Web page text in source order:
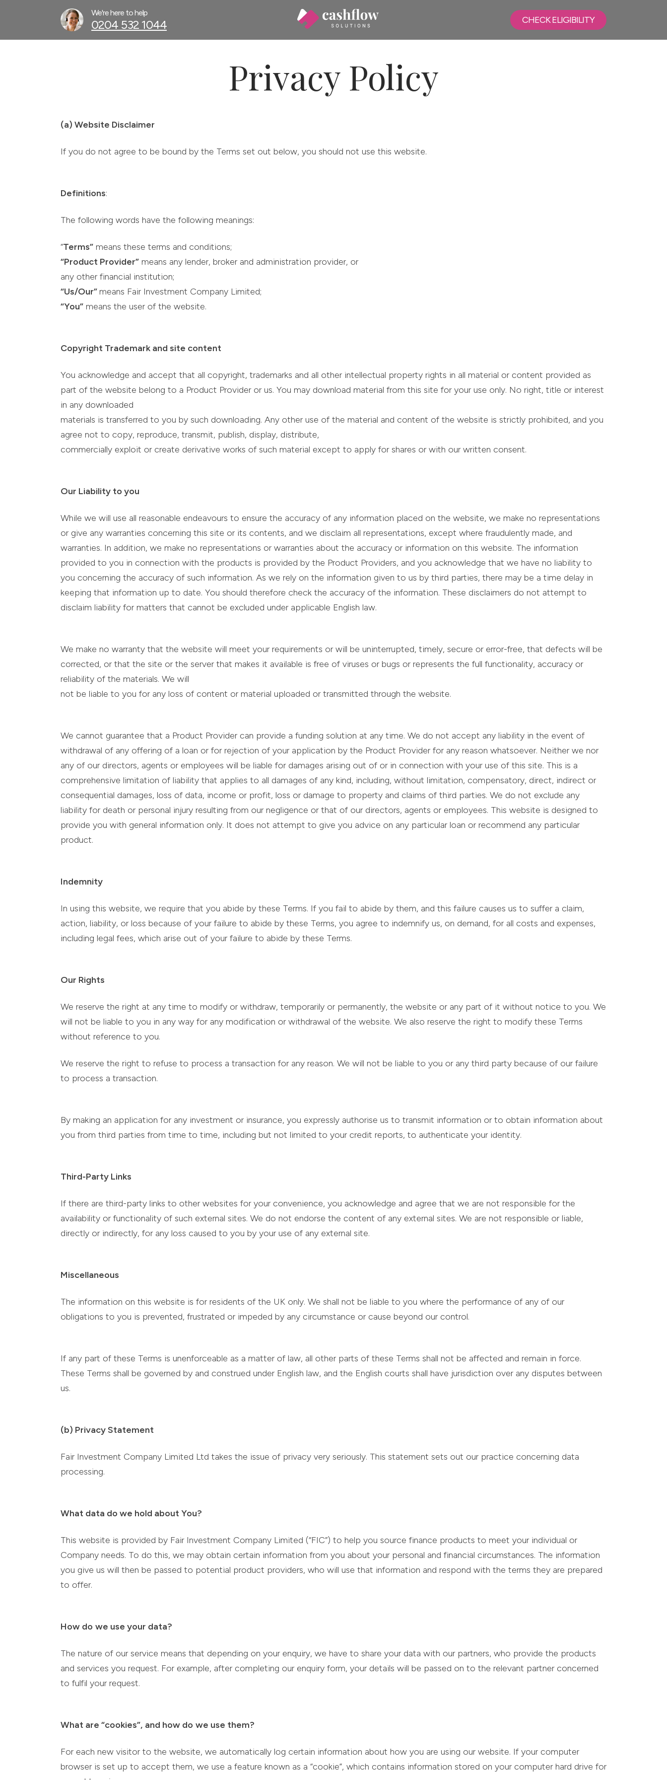
We're here to help
0204 532 1044 CHECK ELIGIBILITY
Privacy Policy
(a) Website Disclaimer
If you do not agree to be bound by the Terms set out below, you should not use this website.
Definitions:
The following words have the following meanings:
“Terms” means these terms and conditions;
“Product Provider” means any lender, broker and administration provider, or
any other financial institution;
“Us/Our”means Fair Investment Company Limited;
“You” means the user of the website.
Copyright Trademark and site content
You acknowledge and accept that all copyright, trademarks and all other intellectual property rights in all material or content provided as
part of the website belong to a Product Provider or us. You may download material from this site for your use only. No right, title or interest
in any downloaded
materials is transferred to you by such downloading. Any other use of the material and content of the website is strictly prohibited, and you
agree not to copy, reproduce, transmit, publish, display, distribute,
commercially exploit or create derivative works of such material except to apply for shares or with our written consent.
Our Liability to you
While we will use all reasonable endeavours to ensure the accuracy of any information placed on the website, we make no representations
or give any warranties concerning this site or its contents, and we disclaim all representations, except where fraudulently made, and
warranties. In addition, we make no representations or warranties about the accuracy or information on this website. The information
provided to you in connection with the products is provided by the Product Providers, and you acknowledge that we have no liability to
you concerning the accuracy of such information. As we rely on the information given to us by third parties, there may be a time delay in
keeping that information up to date. You should therefore check the accuracy of the information. These disclaimers do not attempt to
disclaim liability for matters that cannot be excluded under applicable English law.
We make no warranty that the website will meet your requirements or will be uninterrupted, timely, secure or error-free, that defects will be
corrected, or that the site or the server that makes it available is free of viruses or bugs or represents the full functionality, accuracy or
reliability of the materials. We will
not be liable to you for any loss of content or material uploaded or transmitted through the website.
We cannot guarantee that a Product Provider can provide a funding solution at any time. We do not accept any liability in the event of
withdrawal of any offering of a loan or for rejection of your application by the Product Provider for any reason whatsoever. Neither we nor
any of our directors, agents or employees will be liable for damages arising out of or in connection with your use of this site. This is a
comprehensive limitation of liability that applies to all damages of any kind, including, without limitation, compensatory, direct, indirect or
consequential damages, loss of data, income or profit, loss or damage to property and claims of third parties. We do not exclude any
liability for death or personal injury resulting from our negligence or that of our directors, agents or employees. This website is designed to
provide you with general information only. It does not attempt to give you advice on any particular loan or recommend any particular
product.
Indemnity
In using this website, we require that you abide by these Terms. If you fail to abide by them, and this failure causes us to suffer a claim,
action, liability, or loss because of your failure to abide by these Terms, you agree to indemnify us, on demand, for all costs and expenses,
including legal fees, which arise out of your failure to abide by these Terms.
Our Rights
We reserve the right at any time to modify or withdraw, temporarily or permanently, the website or any part of it without notice to you. We
will not be liable to you in any way for any modification or withdrawal of the website. We also reserve the right to modify these Terms
without reference to you.
We reserve the right to refuse to process a transaction for any reason. We will not be liable to you or any third party because of our failure
to process a transaction.
By making an application for any investment or insurance, you expressly authorise us to transmit information or to obtain information about
you from third parties from time to time, including but not limited to your credit reports, to authenticate your identity.
Third-Party Links
If there are third-party links to other websites for your convenience, you acknowledge and agree that we are not responsible for the
availability or functionality of such external sites. We do not endorse the content of any external sites. We are not responsible or liable,
directly or indirectly, for any loss caused to you by your use of any external site.
Miscellaneous
The information on this website is for residents of the UK only. We shall not be liable to you where the performance of any of our
obligations to you is prevented, frustrated or impeded by any circumstance or cause beyond our control.
If any part of these Terms is unenforceable as a matter of law, all other parts of these Terms shall not be affected and remain in force.
These Terms shall be governed by and construed under English law, and the English courts shall have jurisdiction over any disputes between
us.
(b) Privacy Statement
Fair Investment Company Limited Ltd takes the issue of privacy very seriously. This statement sets out our practice concerning data
processing.
What data do we hold about You?
This website is provided by Fair Investment Company Limited (“FIC”) to help you source finance products to meet your individual or
Company needs. To do this, we may obtain certain information from you about your personal and financial circumstances. The information
you give us will then be passed to potential product providers, who will use that information and respond with the terms they are prepared
to offer.
How do we use your data?
The nature of our service means that depending on your enquiry, we have to share your data with our partners, who provide the products
and services you request. For example, after completing our enquiry form, your details will be passed on to the relevant partner concerned
to fulfil your request.
What are “cookies”, and how do we use them?
For each new visitor to the website, we automatically log certain information about how you are using our website. If your computer
browser is set up to accept them, we use a feature known as a “cookie”, which contains information stored on your computer hard drive for